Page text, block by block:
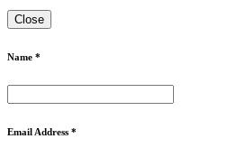
Close
Name *
Email Address *